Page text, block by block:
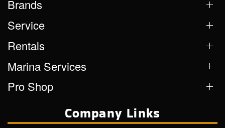
Brands
Service
Rentals
Marina Services
Pro Shop
Company Links